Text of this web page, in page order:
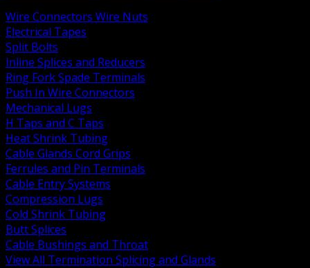
Wire Connectors Wire Nuts
Electrical Tapes
Split Bolts
Inline Splices and Reducers
Ring Fork Spade Terminals
Push In Wire Connectors
Mechanical Lugs
H Taps and C Taps
Heat Shrink Tubing
Cable Glands Cord Grips
Ferrules and Pin Terminals
Cable Entry Systems
Compression Lugs
Cold Shrink Tubing
Butt Splices
Cable Bushings and Throat
View All Termination Splicing and Glands